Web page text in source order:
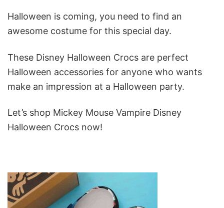
Halloween is coming, you need to find an
awesome costume for this special day.
These Disney Halloween Crocs are perfect
Halloween accessories for anyone who wants
make an impression at a Halloween party.
Let’s shop Mickey Mouse Vampire Disney
Halloween Crocs now!